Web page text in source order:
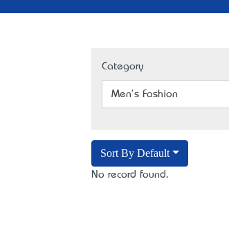
Category
Men's Fashion
Sort By Default
No record found.